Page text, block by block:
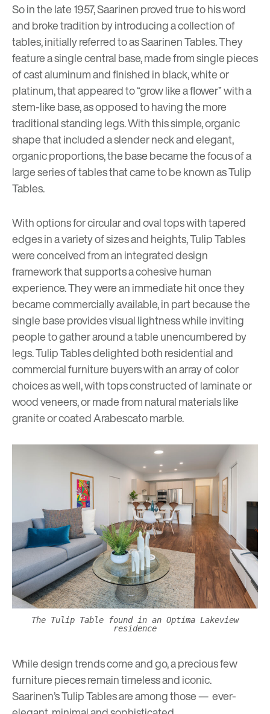
So in the late 1957, Saarinen proved true to his word
and broke tradition by introducing a collection of
tables, initially referred to as Saarinen Tables. They
feature a single central base, made from single pieces
of cast aluminum and finished in black, white or
platinum, that appeared to “grow like a flower” with a
stem-like base, as opposed to having the more
traditional standing legs. With this simple, organic
shape that included a slender neck and elegant,
organic proportions, the base became the focus of a
large series of tables that came to be known as Tulip
Tables.
With options for circular and oval tops with tapered
edges in a variety of sizes and heights, Tulip Tables
were conceived from an integrated design
framework that supports a cohesive human
experience. They were an immediate hit once they
became commercially available, in part because the
single base provides visual lightness while inviting
people to gather around a table unencumbered by
legs. Tulip Tables delighted both residential and
commercial furniture buyers with an array of color
choices as well, with tops constructed of laminate or
wood veneers, or made from natural materials like
granite or coated Arabescato marble.
The Tulip Table found in an Optima Lakeview
residence
While design trends come and go, a precious few
furniture pieces remain timeless and iconic.
Saarinen’s Tulip Tables are among those — ever-